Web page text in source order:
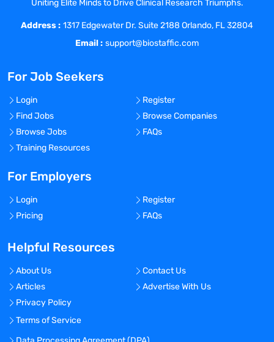
Uniting Elite Minds to Drive Clinical Research Triumphs.
Address : 1317 Edgewater Dr. Suite 2188 Orlando, FL 32804
Email : support@biostaffic.com
For Job Seekers
Login
Register
Find Jobs
Browse Companies
Browse Jobs
FAQs
Training Resources
For Employers
Login
Register
Pricing
FAQs
Helpful Resources
About Us
Contact Us
Articles
Advertise With Us
Privacy Policy
Terms of Service